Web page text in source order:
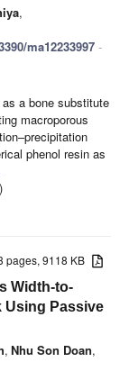
,
ma12233997 -
a bone substitute
macroporous
phenol resin as
)
pages, 9118 KB
Width-to-
Using Passive
, Nhu Son Doan,